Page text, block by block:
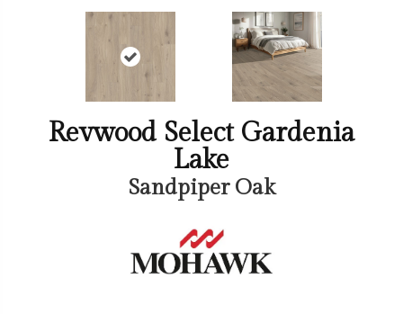
Revwood Select Gardenia
Lake
Sandpiper Oak